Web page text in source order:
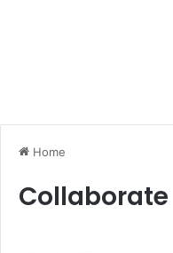
Home
Collaborate